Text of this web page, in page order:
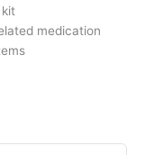
medication